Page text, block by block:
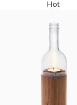
Hot